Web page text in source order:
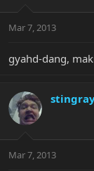
Mar 7, 2013
gyahd-dang,
Mar 7, 2013